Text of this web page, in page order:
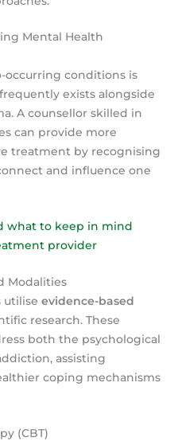
Mental Health
occurring conditions is
exists alongside
A counsellor skilled in
can provide more
treatment by recognising
and influence one
what to keep in mind
provider
Modalities
utiliseevidence-based
research. These
both the psychological
assisting
coping mechanisms
(CBT)